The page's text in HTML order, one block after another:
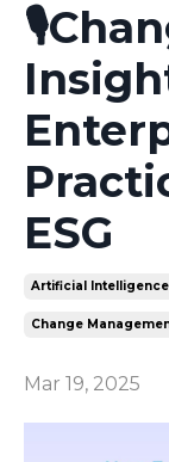
ESG
Artificial Intelligence
Change
Mar 19, 2025